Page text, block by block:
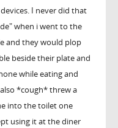
I never did that
when i went to the
and they would plop
beside their plate and
while eating and
*cough* threw a
into the toilet one
using it at the diner